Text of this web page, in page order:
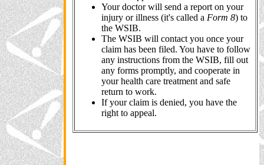
Your doctor will send a report on your
injury or illness (it's called a Form 8) to
the WSIB.
The WSIB will contact you once your
claim has been filed. You have to follow
any instructions from the WSIB, fill out
any forms promptly, and cooperate in
your health care treatment and safe
return to work.
If your claim is denied, you have the
right to appeal.